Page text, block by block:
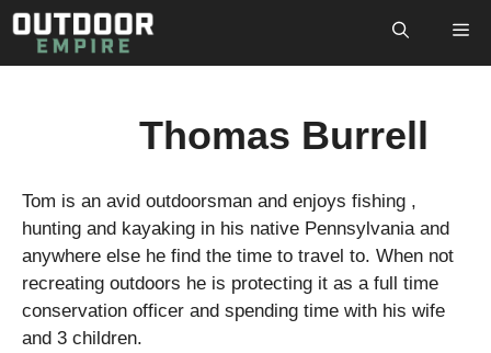
Skip
to
content
Thomas Burrell
Tom is an avid outdoorsman and enjoys fishing ,
hunting and kayaking in his native Pennsylvania and
anywhere else he find the time to travel to. When not
recreating outdoors he is protecting it as a full time
conservation officer and spending time with his wife
and 3 children.